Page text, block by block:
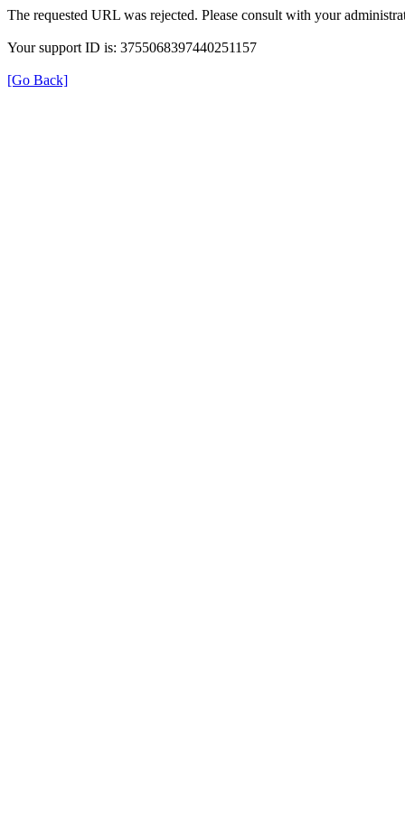
The requested URL was rejected. Please consult with your
Your support ID is: 3755068397440251157
[Go Back]